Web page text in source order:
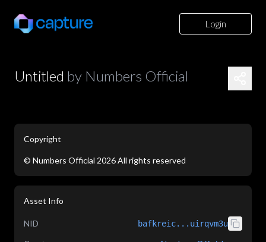
Login
Untitled by Numbers Official
Copyright
© Numbers Official 2026All rights reserved
Asset Info
NID bafkreic...uirqvm3u